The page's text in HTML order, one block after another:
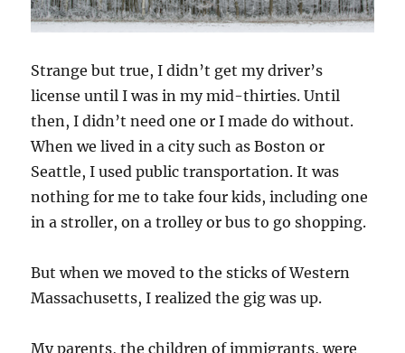
Strange but true, I didn’t get my driver’s
license until I was in my mid-thirties. Until
then, I didn’t need one or I made do without.
When we lived in a city such as Boston or
Seattle, I used public transportation. It was
nothing for me to take four kids, including one
in a stroller, on a trolley or bus to go shopping.
But when we moved to the sticks of Western
Massachusetts, I realized the gig was up.
My parents, the children of immigrants, were